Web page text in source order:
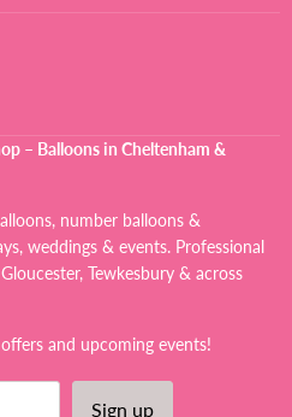
– Balloons in Cheltenham &
number balloons &
weddings & events. Professional
Tewkesbury & across
and upcoming events!
Sign up